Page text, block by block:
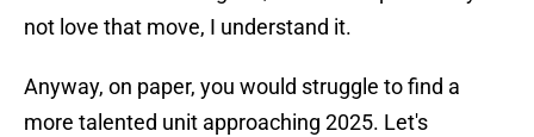
not love that move, I understand it.
Anyway, on paper, you would struggle to find a
more talented unit approaching 2025. Let's